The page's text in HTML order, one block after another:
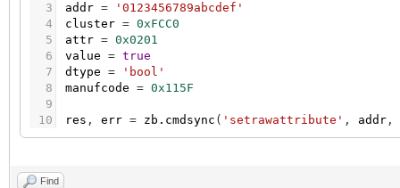
3
4
5
6
7
8
9
10
addr =
'0123456789abcdef'
cluster = 0xFCC0
attr = 0x0201
value = true
dtype =
'bool'
manufcode = 0x115F
res , err = zb.cmdsync ( 'setrawattribute' , addr ,
Find